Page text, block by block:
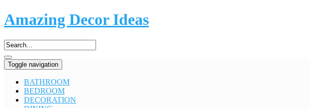
Amazing Decor Ideas
Toggle navigation
BATHROOM
BEDROOM
DECORATION